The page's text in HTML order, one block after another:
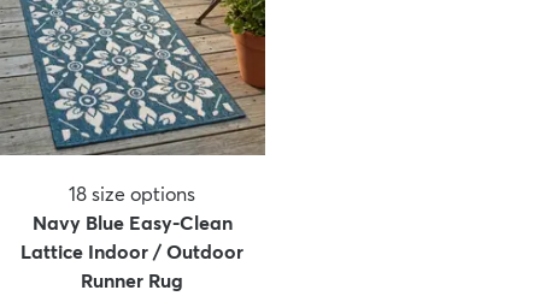
18 size options
Navy Blue Easy-Clean
Lattice Indoor / Outdoor
Runner Rug